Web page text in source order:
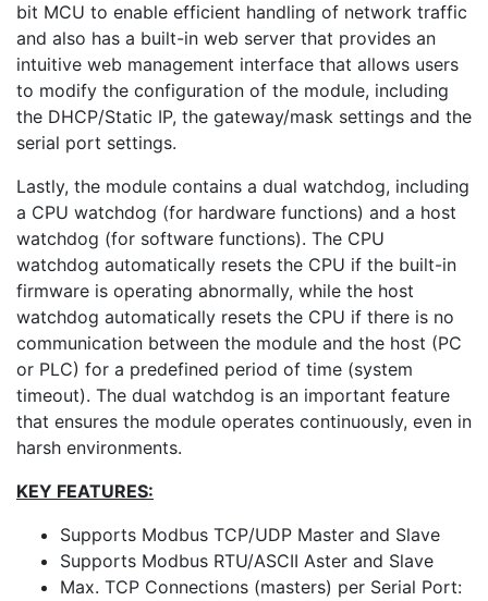
bit MCU to enable efficient handling of network traffic
and also has a built-in web server that provides an
intuitive web management interface that allows users
to modify the configuration of the module, including
the DHCP/Static IP, the gateway/mask settings and the
serial port settings.
Lastly, the module contains a dual watchdog, including
a CPU watchdog (for hardware functions) and a host
watchdog (for software functions). The CPU
watchdog automatically resets the CPU if the built-in
firmware is operating abnormally, while the host
watchdog automatically resets the CPU if there is no
communication between the module and the host (PC
or PLC) for a predefined period of time (system
timeout). The dual watchdog is an important feature
that ensures the module operates continuously, even in
harsh environments.
KEY FEATURES:
Supports Modbus TCP/UDP Master and Slave
Supports Modbus RTU/ASCII Aster and Slave
Max. TCP Connections (masters) per Serial Port: